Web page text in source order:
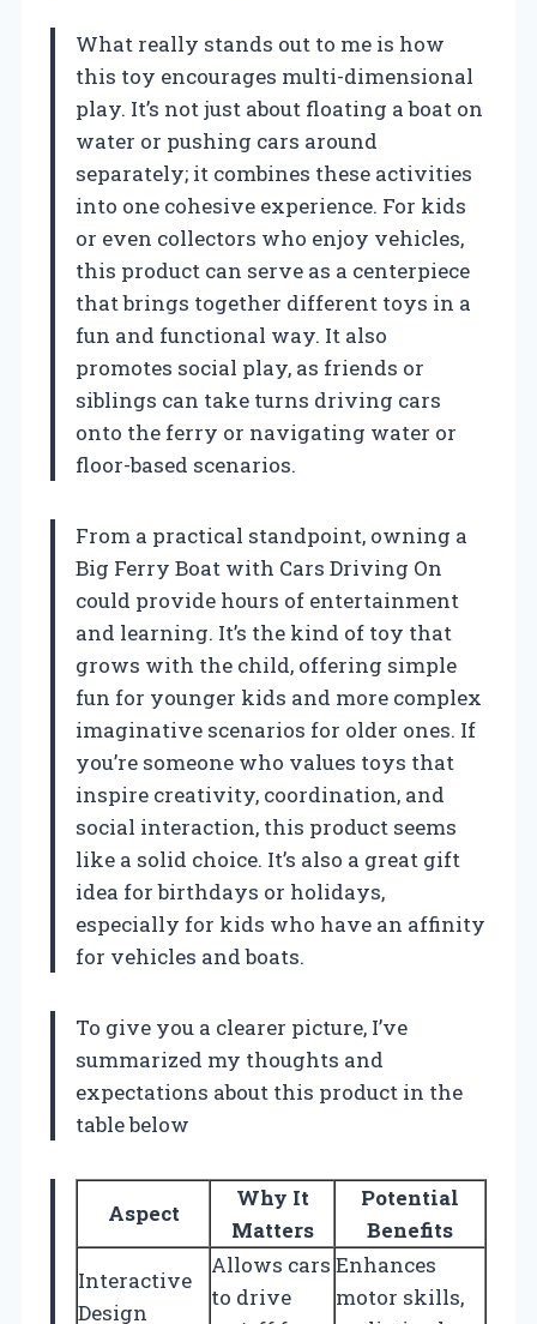
What really stands out to me is how
this toy encourages multi-dimensional
play. It’s not just about floating a boat on
water or pushing cars around
separately; it combines these activities
into one cohesive experience. For kids
or even collectors who enjoy vehicles,
this product can serve as a centerpiece
that brings together different toys in a
fun and functional way. It also
promotes social play, as friends or
siblings can take turns driving cars
onto the ferry or navigating water or
floor-based scenarios.
From a practical standpoint, owning a
Big Ferry Boat with Cars Driving On
could provide hours of entertainment
and learning. It’s the kind of toy that
grows with the child, offering simple
fun for younger kids and more complex
imaginative scenarios for older ones. If
you’re someone who values toys that
inspire creativity, coordination, and
social interaction, this product seems
like a solid choice. It’s also a great gift
idea for birthdays or holidays,
especially for kids who have an affinity
for vehicles and boats.
To give you a clearer picture, I’ve
summarized my thoughts and
expectations about this product in the
table below
Aspect
Why It
Matters
Potential
Benefits
Interactive
Design
Allows cars
to drive
Enhances
motor skills,